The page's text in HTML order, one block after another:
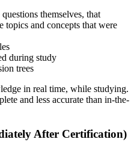
themselves, that
and concepts that were
during study
trees
in real time, while studying.
and less accurate than in-the-
After Certification)